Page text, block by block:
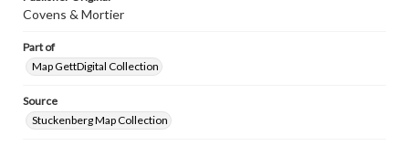
Covens & Mortier
Part of
Map GettDigital Collection
Source
Stuckenberg Map Collection